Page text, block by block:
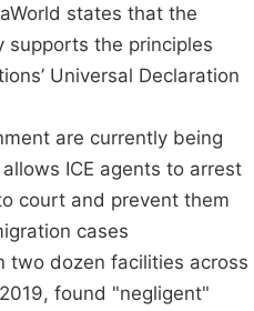
states that the
supports the principles
Universal Declaration
are currently being
ICE agents to arrest
court and prevent them
cases
two dozen facilities across
found "negligent"